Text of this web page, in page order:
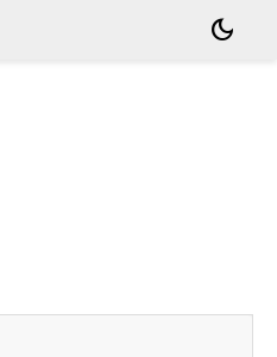
dark_mode